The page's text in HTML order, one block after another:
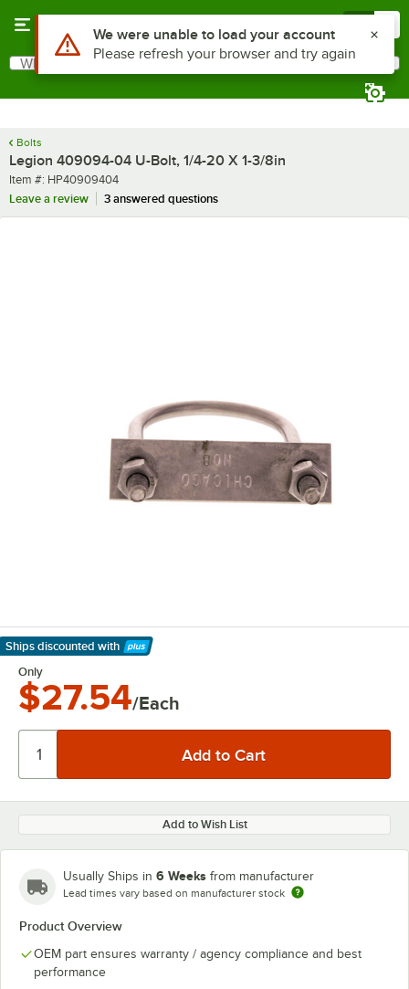
Search
What are you looking for?
Bolts
Legion 409094-04 U-Bolt, 1/4-20 X 1-3/8in
Item number
Item #: HP40909404
Leave a review
3 answered questions
Ships discounted with
Learn More
Only
$27.54/Each
Add to Wish List
Usually Ships in 6 Weeks from manufacturer
Lead times vary based on manufacturer stock
Product Overview
OEM part ensures warranty / agency compliance and best
performance
Use Alt or Option plus Z to reach the notifications list
We were unable to load your account
Please refresh your browser and try again